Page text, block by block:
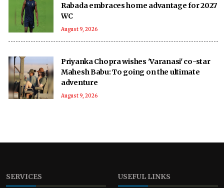
Rabada embraces home advantage for 2027
WC
August 9, 2026
Priyanka Chopra wishes 'Varanasi' co-star
Mahesh Babu: To going on the ultimate
adventure
August 9, 2026
SERVICES USEFUL LINKS